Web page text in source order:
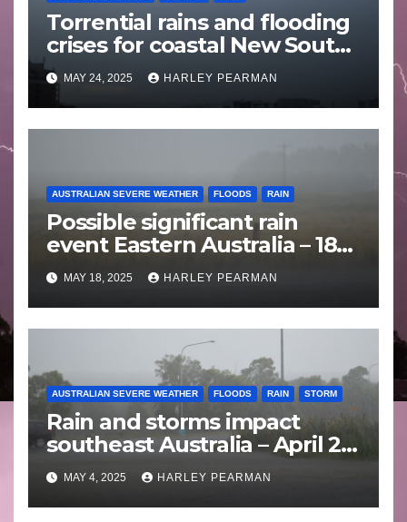
Torrential rains and flooding
crises for coastal New South
Wales – 19 to 24 May 2025
MAY 24, 2025 HARLEY PEARMAN
AUSTRALIAN SEVERE WEATHER FLOODS RAIN
Possible significant rain
event Eastern Australia – 18
to 25 May 2025
MAY 18, 2025 HARLEY PEARMAN
AUSTRALIAN SEVERE WEATHER FLOODS RAIN STORM
Rain and storms impact
southeast Australia – April 25
to April 30 2025
MAY 4, 2025 HARLEY PEARMAN